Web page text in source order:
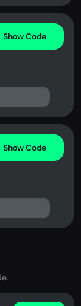
Show Code
Show Code